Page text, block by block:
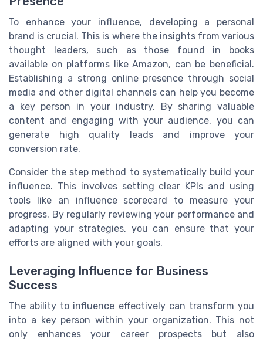
To enhance your influence, developing a personal
brand is crucial. This is where the insights from various
thought leaders, such as those found in books
available on platforms like Amazon, can be beneficial.
Establishing a strong online presence through social
media and other digital channels can help you become
a key person in your industry. By sharing valuable
content and engaging with your audience, you can
generate high quality leads and improve your
conversion rate.
Consider the step method to systematically build your
influence. This involves setting clear KPIs and using
tools like an influence scorecard to measure your
progress. By regularly reviewing your performance and
adapting your strategies, you can ensure that your
efforts are aligned with your goals.
Leveraging Influence for Business
Success
The ability to influence effectively can transform you
into a key person within your organization. This not
only enhances your career prospects but also